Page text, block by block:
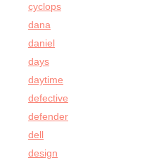
cyclops
dana
daniel
days
daytime
defective
defender
dell
design